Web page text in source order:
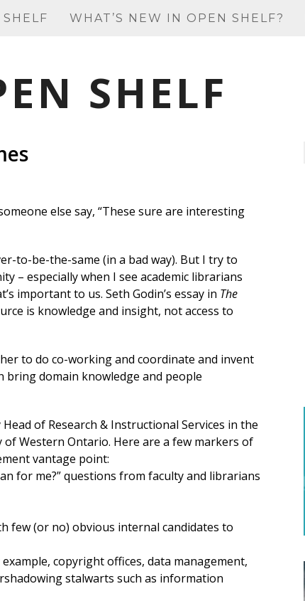
WHAT’S NEW IN OPEN SHELF?
SHELF
else say, “These sure are interesting
to-be-the-same (in a bad way). But I try to
– especially when I see academic librarians
important to us. Seth Godin’s essay in The
is knowledge and insight, not access to
to do co-working and coordinate and invent
domain knowledge and people
of Research & Instructional Services in the
Western Ontario. Here are a few markers of
vantage point:
for me?” questions from faculty and librarians
few (or no) obvious internal candidates to
copyright offices, data management,
stalwarts such as information